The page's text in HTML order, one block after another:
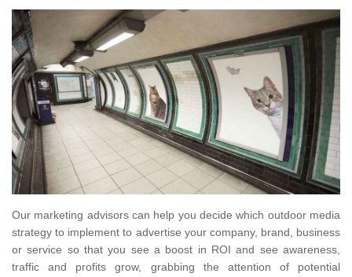
Our marketing advisors can help you decide which outdoor media
strategy to implement to advertise your company, brand, business
or service so that you see a boost in ROI and see awareness,
traffic and profits grow, grabbing the attention of potential